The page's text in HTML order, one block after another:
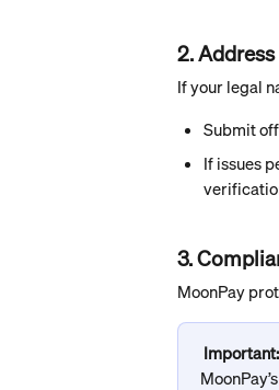
2.
If your legal
Submit
If issues
3.
MoonPay
Important: